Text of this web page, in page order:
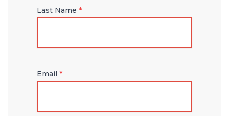
Last Name *
Email *